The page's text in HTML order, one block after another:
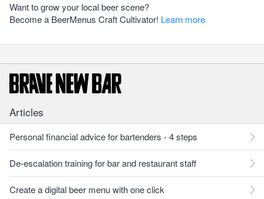
Want to grow your local beer scene?
Become a BeerMenus Craft Cultivator! Learn more
Articles
Personal financial advice for bartenders - 4 steps
De-escalation training for bar and restaurant staff
Create a digital beer menu with one click